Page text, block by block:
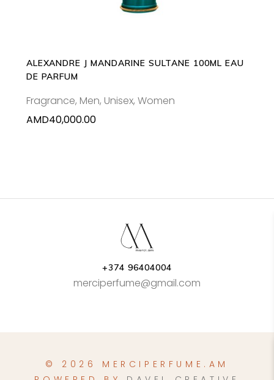
ALEXANDRE J MANDARINE SULTANE 100ML EAU
DE PARFUM
Fragrance, Men, Unisex, Women
AMD40,000.00
+374 96404004
merciperfume@gmail.com
© 2026 MERCIPERFUME.AM